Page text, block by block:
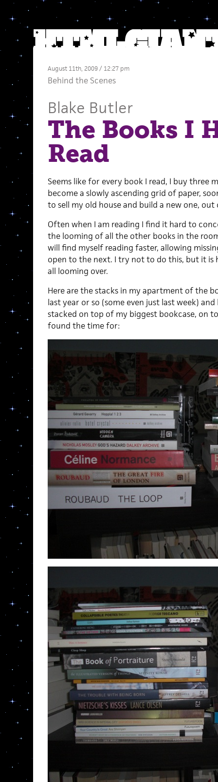
August 11th, 2009 / 12:27 pm
Behind the Scenes
Blake Butler
The Books I
Read
Seems like for every book I read, I buy three
become a slowly ascending grid of paper,
to sell my old house and build a new one, out
Often when I am reading I find it hard to
the looming of all the other books in the
will find myself reading faster, allowing
open to the next. I try not to do this, but it is
all looming over.
Here are the stacks in my apartment of the
last year or so (some even just last week)
stacked on top of my biggest bookcase, on
found the time for: